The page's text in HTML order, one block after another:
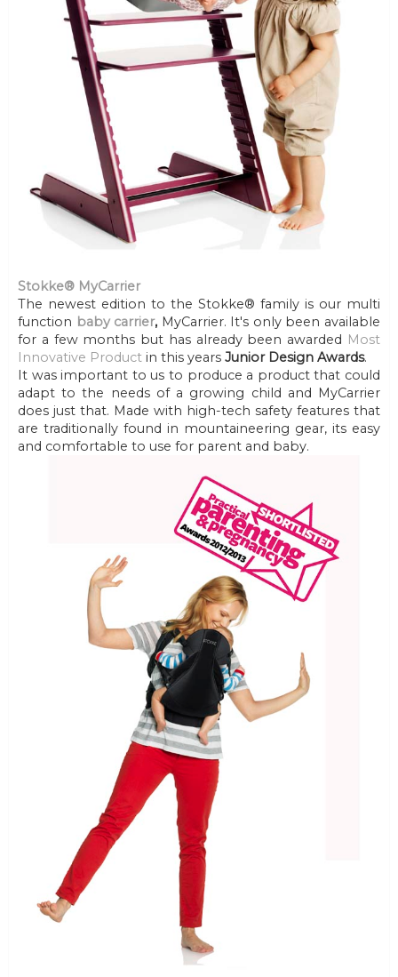
Stokke® MyCarrier
The newest edition to the Stokke® family is our multi
function baby carrier, MyCarrier. It's only been available
for a few months but has already been awarded Most
Innovative Product in this years Junior Design Awards.
It was important to us to produce a product that could
adapt to the needs of a growing child and MyCarrier
does just that. Made with high-tech safety features that
are traditionally found in mountaineering gear, its easy
and comfortable to use for parent and baby.